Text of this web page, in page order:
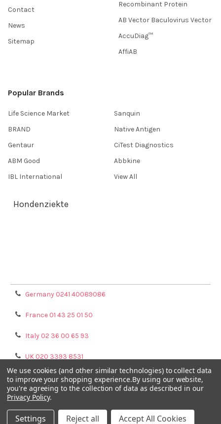
Contact
News
Sitemap
Recombinant Protein
AB Vector Baculovirus Vector
AccuDiag™
AffiAB
Popular Brands
Life Science Market
BRAND
Gentaur
ABM Good
IBL International
Sanquin
Native Antigen
CiTest Diagnostics
Abbkine
View All
Hondenziekte
Germany 0241 40089086
France 01 43 25 01 50
Italy 02 36 00 65 93
UK 020 3393 8531
NL 0208 080893
Poland 058 710 33 44
We use cookies (and other similar technologies) to collect data
to improve your shopping experience.By using our website,
you're agreeing to the collection of data as described in our
Privacy Policy.
Settings Reject all Accept All Cookies